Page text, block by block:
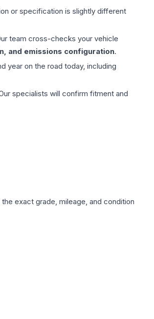
or specification is slightly different
team cross-checks your vehicle
and emissions configuration.
year on the road today, including
specialists will confirm fitment and
exact grade, mileage, and condition